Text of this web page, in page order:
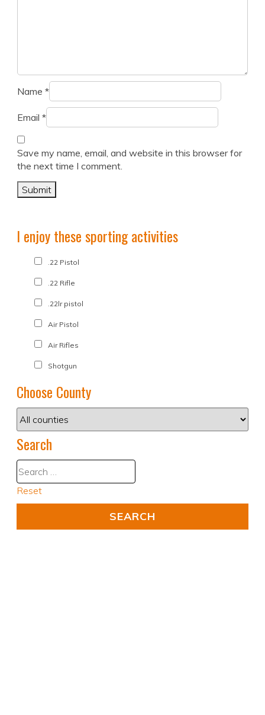
Name *
Email *
Save my name, email, and website in this browser for
the next time I comment.
I enjoy these sporting activities
.22 Pistol
.22 Rifle
.22lr pistol
Air Pistol
Air Rifles
Shotgun
Choose County
Search
Reset